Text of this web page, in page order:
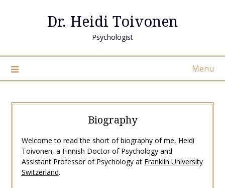
Dr. Heidi Toivonen
Psychologist
Menu
Biography
Welcome to read the short of biography of me, Heidi
Toivonen, a Finnish Doctor of Psychology and
Assistant Professor of Psychology at Franklin University
Switzerland.